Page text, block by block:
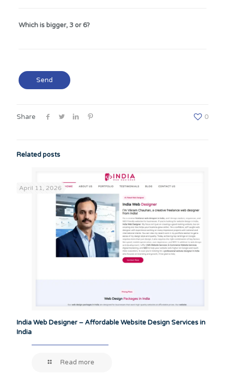
Which is bigger, 3 or 6?
Share 0
Related posts
April 11, 2026
India Web Designer – Affordable Website Design Services in
India
Read more